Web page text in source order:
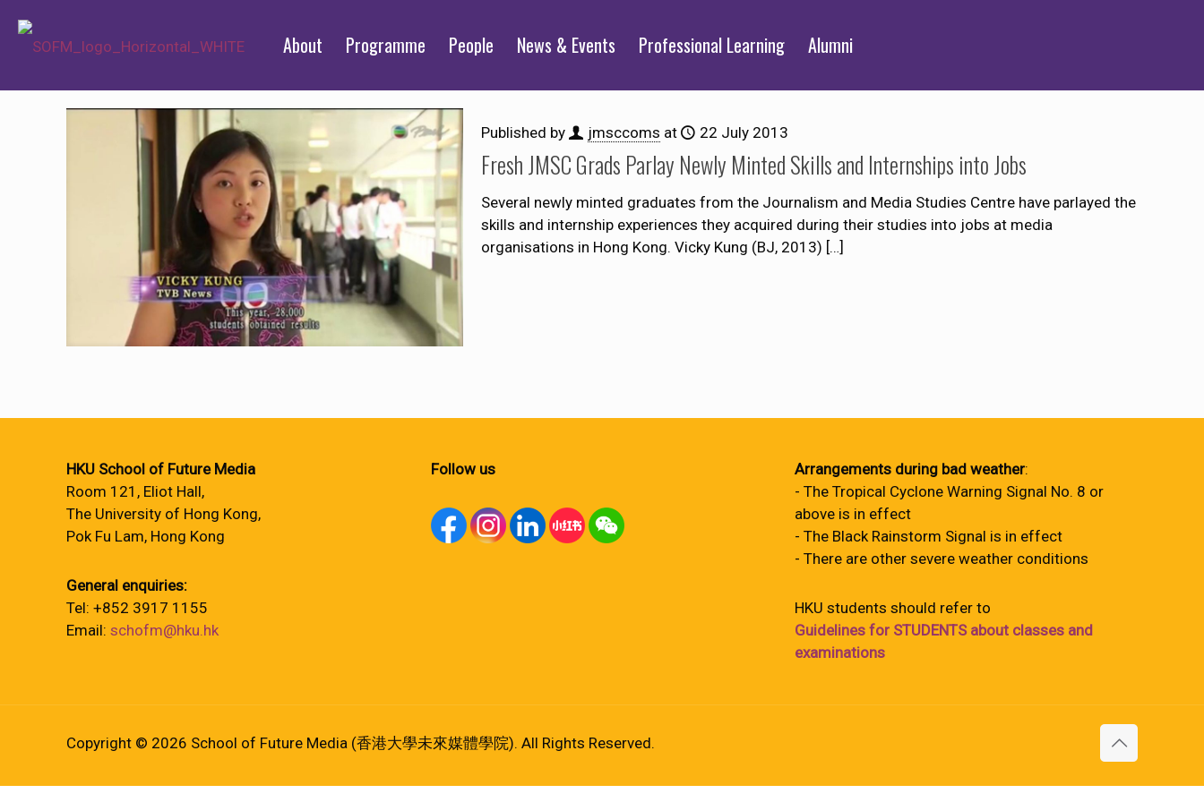
About Programme People News & Events Professional Learning Alumni
Published by jmsccoms at 22 July 2013
Fresh JMSC Grads Parlay Newly Minted Skills and Internships into Jobs
Several newly minted graduates from the Journalism and Media Studies Centre have parlayed the
skills and internship experiences they acquired during their studies into jobs at media
organisations in Hong Kong. Vicky Kung (BJ, 2013) […]
HKU School of Future Media
Room 121, Eliot Hall,
The University of Hong Kong,
Pok Fu Lam, Hong Kong
General enquiries:
Tel: +852 3917 1155
Email: schofm@hku.hk
Follow us Arrangements during bad weather:
- The Tropical Cyclone Warning Signal No. 8 or
above is in effect
- The Black Rainstorm Signal is in effect
- There are other severe weather conditions
HKU students should refer to
Guidelines for STUDENTS about classes and
examinations
Copyright © 2026 School of Future Media (香港大學未來媒體學院). All Rights Reserved.